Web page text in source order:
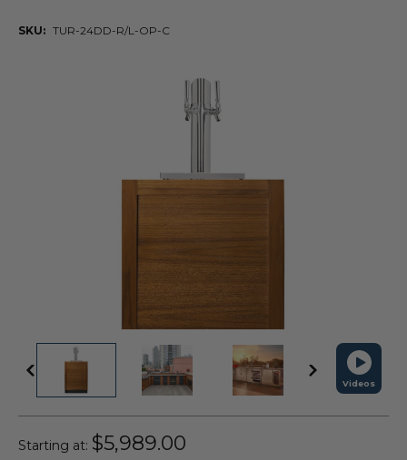
Videos
SKU: TUR-24DD-R/L-OP-C
Starting at: $5,989.00